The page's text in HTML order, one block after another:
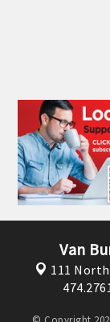
Van
111